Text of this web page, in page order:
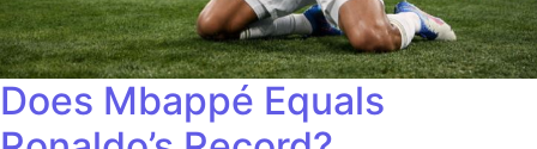
Does Mbappé Equals